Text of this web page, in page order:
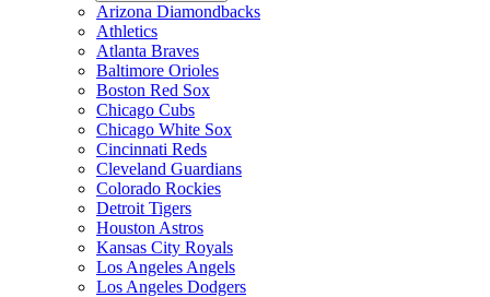
Arizona Diamondbacks
Athletics
Atlanta Braves
Baltimore Orioles
Boston Red Sox
Chicago Cubs
Chicago White Sox
Cincinnati Reds
Cleveland Guardians
Colorado Rockies
Detroit Tigers
Houston Astros
Kansas City Royals
Los Angeles Angels
Los Angeles Dodgers